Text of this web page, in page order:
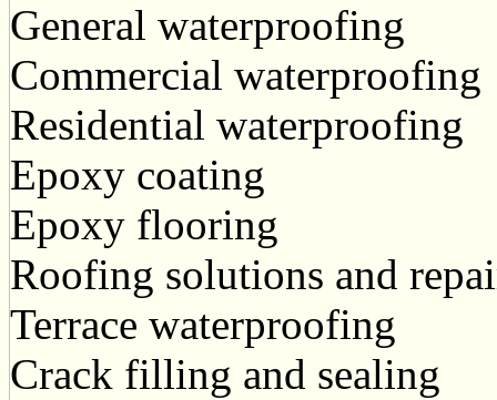
General waterproofing
Commercial waterproofing
Residential waterproofing
Epoxy coating
Epoxy flooring
Roofing solutions and
Terrace waterproofing
Crack filling and sealing